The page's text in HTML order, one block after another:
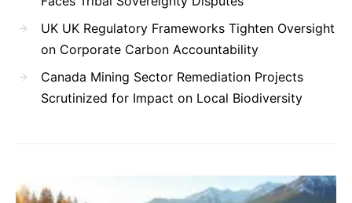
UK UK Regulatory Frameworks Tighten Oversight
on Corporate Carbon Accountability
Canada Mining Sector Remediation Projects
Scrutinized for Impact on Local Biodiversity